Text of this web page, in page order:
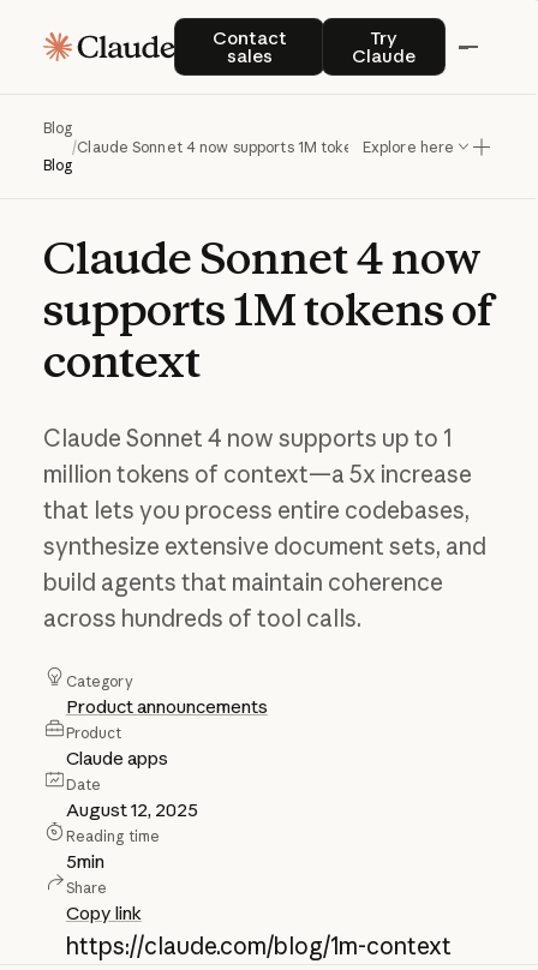
Contact
sales
Contact sales Try
Claude
Try Claude
Blog
Blog
/Claude Sonnet 4 now supports 1M tokens of context
Explore here
Claude Sonnet4now
supports1Mtokensof
context
Claude Sonnet 4 now supports up to 1
million tokens of context—a 5x increase
that lets you process entire codebases,
synthesize extensive document sets, and
build agents that maintain coherence
across hundreds of tool calls.
Category
Product announcements
Product
Claude apps
Date
August 12, 2025
Reading time
5min
Share
Copy link
https://claude.com/blog/1m-context